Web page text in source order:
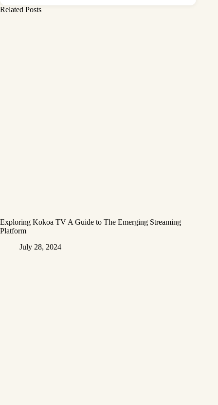
Related Posts
Exploring Kokoa TV A Guide to The Emerging Streaming
Platform
July 28, 2024